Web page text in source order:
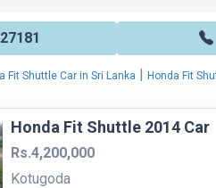
Fit Shuttle Car in Sri Lanka | Honda Fit
Honda Fit Shuttle 2014 Car
Rs.4,200,000
Kotugoda